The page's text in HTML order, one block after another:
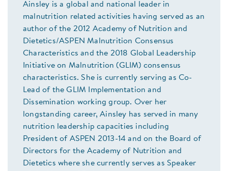
Ainsley is a global and national leader in
malnutrition related activities having served as an
author of the 2012 Academy of Nutrition and
Dietetics/ASPEN Malnutrition Consensus
Characteristics and the 2018 Global Leadership
Initiative on Malnutrition (GLIM) consensus
characteristics. She is currently serving as Co-
Lead of the GLIM Implementation and
Dissemination working group. Over her
longstanding career, Ainsley has served in many
nutrition leadership capacities including
President of ASPEN 2013-14 and on the Board of
Directors for the Academy of Nutrition and
Dietetics where she currently serves as Speaker